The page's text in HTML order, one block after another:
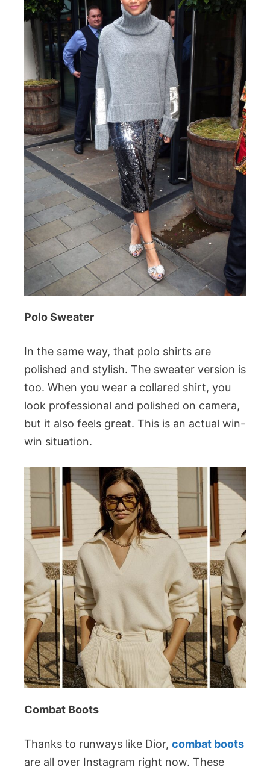
Polo Sweater
In the same way, that polo shirts are
polished and stylish. The sweater version is
too. When you wear a collared shirt, you
look professional and polished on camera,
but it also feels great. This is an actual win-
win situation.
Combat Boots
Thanks to runways like Dior, combat boots
are all over Instagram right now. These